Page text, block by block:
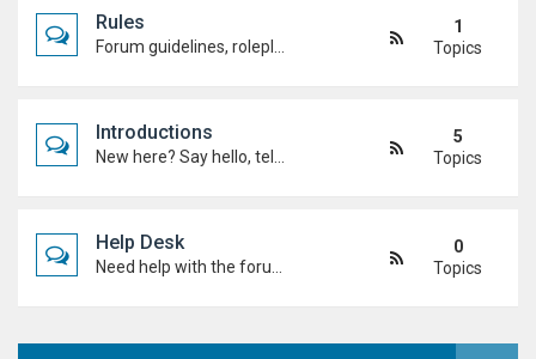
Rules
1
Topics
Introductions
5
Topics
Help Desk
0
Topics